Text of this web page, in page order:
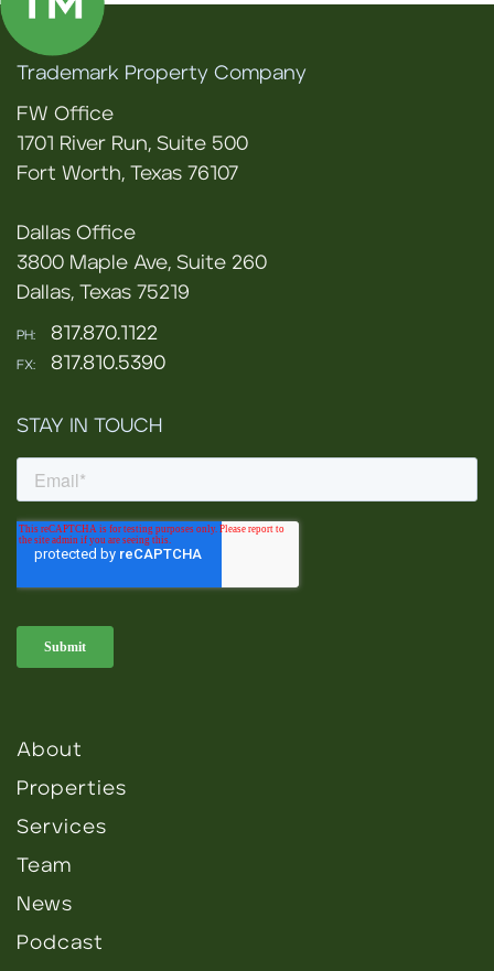
Trademark Property Company
FW Office
1701 River Run, Suite 500
Fort Worth, Texas 76107
Dallas Office
3800 Maple Ave, Suite 260
Dallas, Texas 75219
PH: 817.870.1122
FX: 817.810.5390
STAY IN TOUCH
About
Properties
Services
Team
News
Podcast